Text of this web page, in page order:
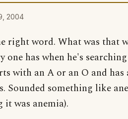
2004
right word. What was that
has when he's
with an A or an O and has
Sounded something like
it was anemia).